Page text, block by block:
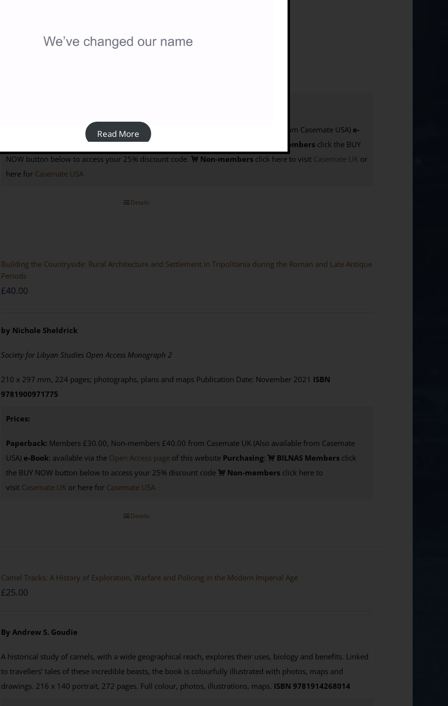
210 x 297 mm, 176 pages; photographs, plans, drawings and maps
Members £30; Non-members £40 from Casemate UK (Also available from Casemate USA) e-
Open Accesspageof this website BILNAS Membersclick the BUY
NOW button below to access your 25% discount code.
Non-membersclick here to visit Casemate UKor
here for Casemate USA
Details
Building the Countryside: Rural Architecture and Settlement in Tripolitania during the Roman and Late Antique
Periods
£40.00
by Nichole Sheldrick
Society for Libyan Studies Open Access Monograph 2
210 x 297 mm, 224 pages; photographs, plans and maps Publication Date: November 2021 ISBN
9781900971775
Prices:
Paperback: Members £30.00, Non-members £40.00 from Casemate UK (Also available from Casemate
USA) e-Book: available via the Open Access pageof this website Purchasing: BILNAS Membersclick
the BUY NOW button below to access your 25% discount code
Non-membersclick here to
visit Casemate UKor here for Casemate USA
Details
Camel Tracks: A History of Exploration, Warfare and Policing in the Modern Imperial Age
£25.00
By Andrew S. Goudie
A historical study of camels, with a wide geographical reach, explores their uses, biology and benefits. Linked
to travellers’ tales of these incredible beasts, the book is colourfully illustrated with photos, maps and
drawings. 216 x 140 portrait, 272 pages. Full colour, photos, illustrations, maps. ISBN 9781914268014
Read More